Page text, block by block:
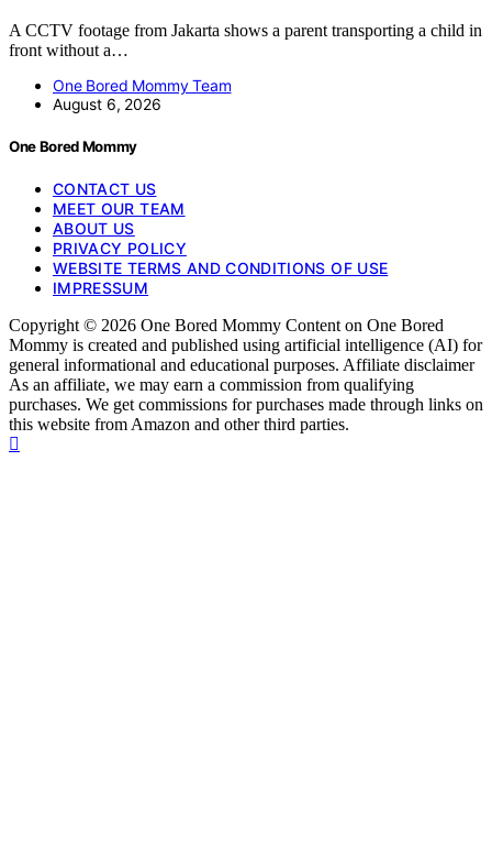
A CCTV footage from Jakarta shows a parent transporting a child in
front without a…
One Bored Mommy Team
August 6, 2026
One Bored Mommy
CONTACT US
MEET OUR TEAM
ABOUT US
PRIVACY POLICY
WEBSITE TERMS AND CONDITIONS OF USE
IMPRESSUM
Copyright © 2026 One Bored Mommy Content on One Bored
Mommy is created and published using artificial intelligence (AI) for
general informational and educational purposes. Affiliate disclaimer
As an affiliate, we may earn a commission from qualifying
purchases. We get commissions for purchases made through links on
this website from Amazon and other third parties.